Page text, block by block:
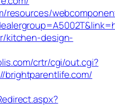
resources/
kitchen-design-
crtr/cgi/out.cgi?